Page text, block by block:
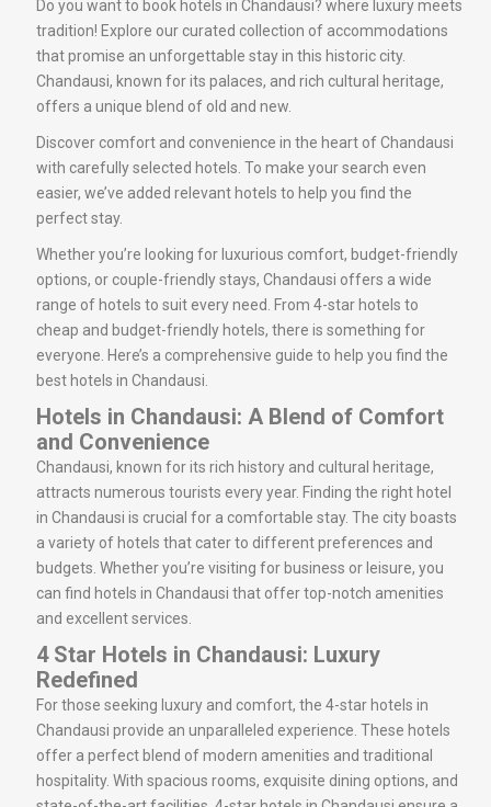
Do you want to book hotels in Chandausi? where luxury meets
tradition! Explore our curated collection of accommodations
that promise an unforgettable stay in this historic city.
Chandausi, known for its palaces, and rich cultural heritage,
offers a unique blend of old and new.
Discover comfort and convenience in the heart of Chandausi
with carefully selected hotels. To make your search even
easier, we’ve added relevant hotels to help you find the
perfect stay.
Whether you’re looking for luxurious comfort, budget-friendly
options, or couple-friendly stays, Chandausi offers a wide
range of hotels to suit every need. From 4-star hotels to
cheap and budget-friendly hotels, there is something for
everyone. Here’s a comprehensive guide to help you find the
best hotels in Chandausi.
Hotels in Chandausi: A Blend of Comfort
and Convenience
Chandausi, known for its rich history and cultural heritage,
attracts numerous tourists every year. Finding the right hotel
in Chandausi is crucial for a comfortable stay. The city boasts
a variety of hotels that cater to different preferences and
budgets. Whether you’re visiting for business or leisure, you
can find hotels in Chandausi that offer top-notch amenities
and excellent services.
4 Star Hotels in Chandausi: Luxury
Redefined
For those seeking luxury and comfort, the 4-star hotels in
Chandausi provide an unparalleled experience. These hotels
offer a perfect blend of modern amenities and traditional
hospitality. With spacious rooms, exquisite dining options, and